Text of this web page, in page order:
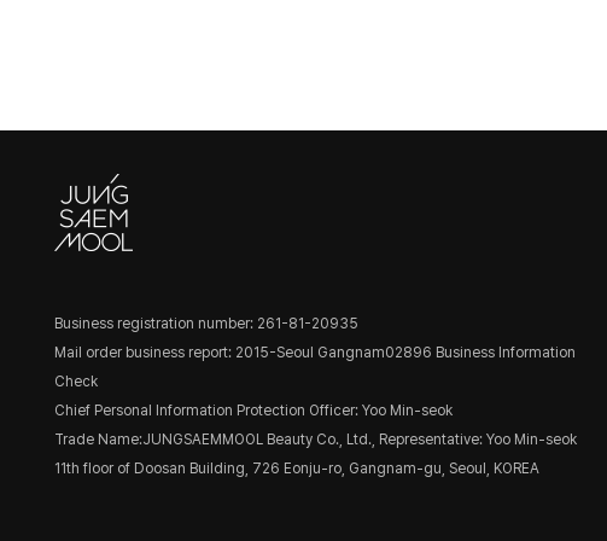
Business registration number: 261-81-20935
Mail order business report: 2015-Seoul Gangnam02896 Business Information
Check
Chief Personal Information Protection Officer: Yoo Min-seok
Trade Name:JUNGSAEMMOOL Beauty Co., Ltd., Representative: Yoo Min-seok
11th floor of Doosan Building, 726 Eonju-ro, Gangnam-gu, Seoul, KOREA